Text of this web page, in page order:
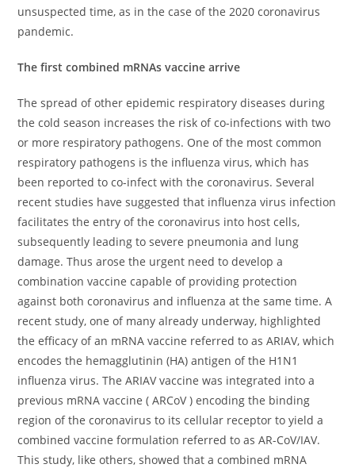
unsuspected time, as in the case of the 2020 coronavirus
pandemic.
The first combined mRNAs vaccine arrive
The spread of other epidemic respiratory diseases during
the cold season increases the risk of co-infections with two
or more respiratory pathogens. One of the most common
respiratory pathogens is the influenza virus, which has
been reported to co-infect with the coronavirus. Several
recent studies have suggested that influenza virus infection
facilitates the entry of the coronavirus into host cells,
subsequently leading to severe pneumonia and lung
damage. Thus arose the urgent need to develop a
combination vaccine capable of providing protection
against both coronavirus and influenza at the same time. A
recent study, one of many already underway, highlighted
the efficacy of an mRNA vaccine referred to as ARIAV, which
encodes the hemagglutinin (HA) antigen of the H1N1
influenza virus. The ARIAV vaccine was integrated into a
previous mRNA vaccine ( ARCoV ) encoding the binding
region of the coronavirus to its cellular receptor to yield a
combined vaccine formulation referred to as AR-CoV/IAV.
This study, like others, showed that a combined mRNA